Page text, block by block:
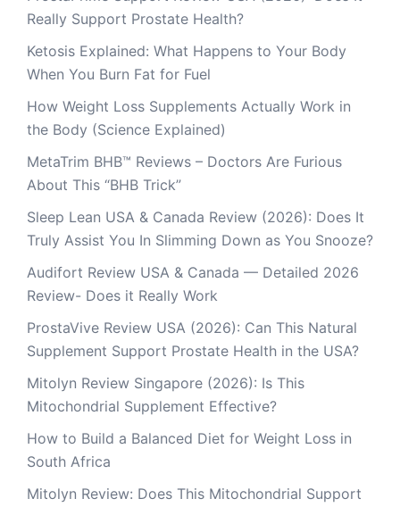
Really Support Prostate Health?
Ketosis Explained: What Happens to Your Body
When You Burn Fat for Fuel
How Weight Loss Supplements Actually Work in
the Body (Science Explained)
MetaTrim BHB™ Reviews – Doctors Are Furious
About This “BHB Trick”
Sleep Lean USA & Canada Review (2026): Does It
Truly Assist You In Slimming Down as You Snooze?
Audifort Review USA & Canada — Detailed 2026
Review- Does it Really Work
ProstaVive Review USA (2026): Can This Natural
Supplement Support Prostate Health in the USA?
Mitolyn Review Singapore (2026): Is This
Mitochondrial Supplement Effective?
How to Build a Balanced Diet for Weight Loss in
South Africa
Mitolyn Review: Does This Mitochondrial Support